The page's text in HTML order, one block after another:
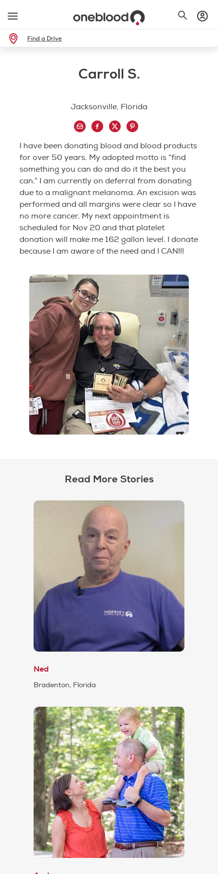
Find a Drive
Carroll S.
Jacksonville, Florida
I have been donating blood and blood products
for over 50 years. My adopted motto is “find
something you can do and do it the best you
can.” I am currently on deferral from donating
due to a malignant melanoma. An excision was
performed and all margins were clear so I have
no more cancer. My next appointment is
scheduled for Nov 20 and that platelet
donation will make me 162 gallon level. I donate
because I am aware of the need and I CAN!!!
Read More Stories
Ned
Bradenton, Florida